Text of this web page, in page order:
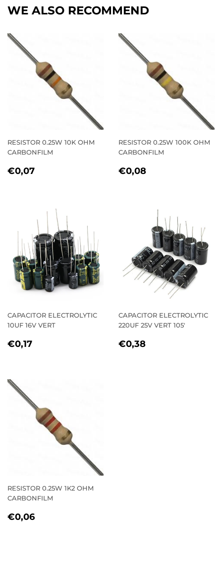
WE ALSO RECOMMEND
RESISTOR 0.25W 10K OHM
CARBONFILM
REGULAR
€0,07
RESISTOR 0.25W 100K OHM
CARBONFILM
REGULAR
€0,08
CAPACITOR ELECTROLYTIC
10UF 16V VERT
REGULAR
€0,17
CAPACITOR ELECTROLYTIC
220UF 25V VERT 105'
REGULAR
€0,38
RESISTOR 0.25W 1K2 OHM
CARBONFILM
REGULAR
€0,06